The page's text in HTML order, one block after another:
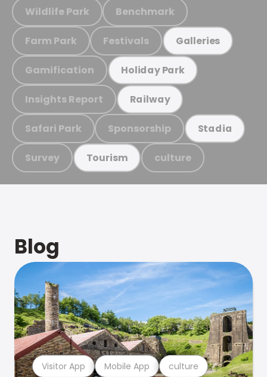
Wildlife Park Benchmark
Farm Park Festivals Galleries
Gamification Holiday Park
Insights Report Railway
Safari Park Sponsorship Stadia
Survey Tourism culture
Blog
Visitor App Mobile App culture